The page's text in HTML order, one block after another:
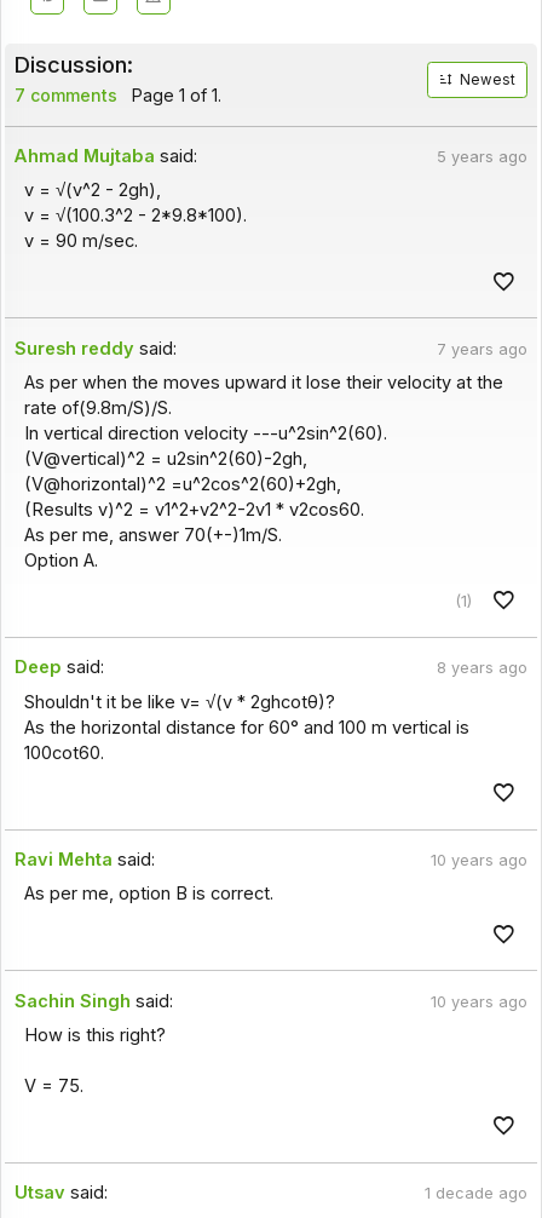
Discussion:
7 comments Page 1 of 1.
Newest
Ahmad Mujtaba said: 5 years ago
v = √(v^2 - 2gh),
v = √(100.3^2 - 2*9.8*100).
v = 90 m/sec.
Suresh reddy said: 7 years ago
As per when the moves upward it lose their velocity at the
rate of(9.8m/S)/S.
In vertical direction velocity ---u^2sin^2(60).
(V@vertical)^2 = u2sin^2(60)-2gh,
(V@horizontal)^2 =u^2cos^2(60)+2gh,
(Results v)^2 = v1^2+v2^2-2v1 * v2cos60.
As per me, answer 70(+-)1m/S.
Option A.
(1)
Deep said: 8 years ago
Shouldn't it be like v= √(v * 2ghcotθ)?
As the horizontal distance for 60° and 100 m vertical is
100cot60.
Ravi Mehta said: 10 years ago
As per me, option B is correct.
Sachin Singh said: 10 years ago
How is this right?
V = 75.
Utsav said: 1 decade ago